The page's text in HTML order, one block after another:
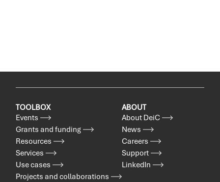
TOOLBOX
Events
Grants and funding
Resources
Services
Use cases
Projects and collaborations
ABOUT
About DeiC
News
Careers
Support
LinkedIn